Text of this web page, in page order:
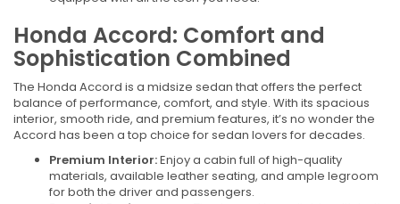
Honda Accord: Comfort and
Sophistication Combined
The Honda Accord is a midsize sedan that offers the perfect
balance of performance, comfort, and style. With its spacious
interior, smooth ride, and premium features, it’s no wonder the
Accord has been a top choice for sedan lovers for decades.
Premium Interior:Enjoy a cabin full of high-quality
materials, available leather seating, and ample legroom
for both the driver and passengers.